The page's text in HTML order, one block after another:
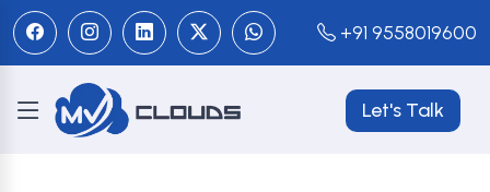
+91 9558019600
Let's Talk